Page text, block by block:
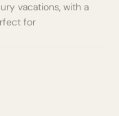
vacations, with a
for